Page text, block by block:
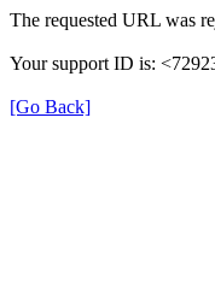
The requested URL was
Your support ID is:
[Go Back]